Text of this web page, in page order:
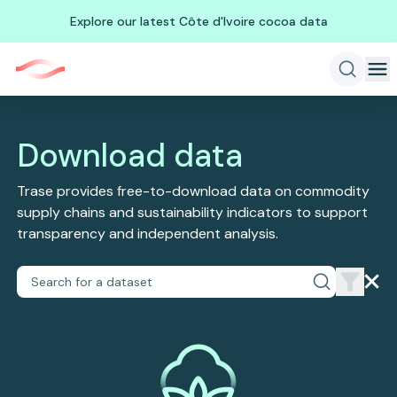
Explore our latest Côte d'Ivoire cocoa data
Download data
Trase provides free-to-download data on commodity
supply chains and sustainability indicators to support
transparency and independent analysis.